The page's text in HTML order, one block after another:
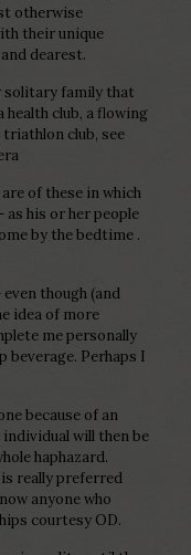
otherwise
their unique
dearest.
solitary family that
health club, a flowing
club, see
of these in which
his or her people
by the bedtime .
though (and
idea of more
me personally
beverage. Perhaps I
because of an
will then be
haphazard.
really preferred
anyone who
courtesy OD.